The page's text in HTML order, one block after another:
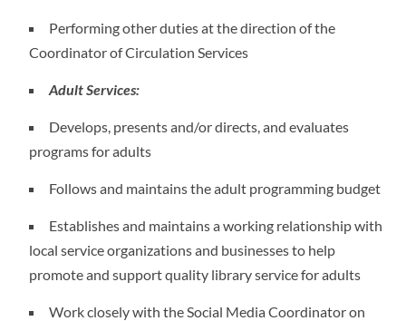
Performing other duties at the direction of the
Coordinator of Circulation Services
Adult Services:
Develops, presents and/or directs, and evaluates
programs for adults
Follows and maintains the adult programming budget
Establishes and maintains a working relationship with
local service organizations and businesses to help
promote and support quality library service for adults
Work closely with the Social Media Coordinator on